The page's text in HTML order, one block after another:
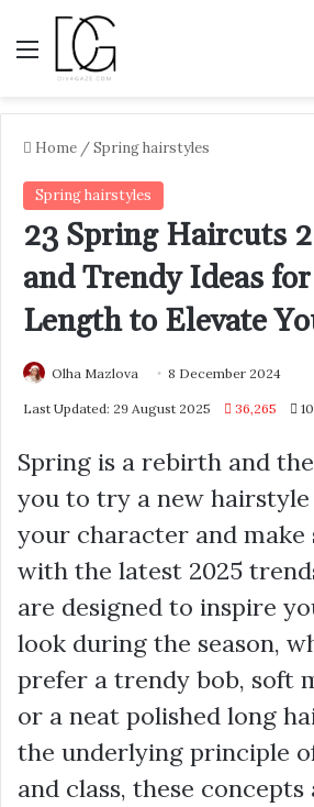
Menu
Home /Spring hairstyles
Spring hairstyles
23 Spring Haircuts
and Trendy Ideas
Length to Elevate
Olha Mazlova 8 December 2024
Last Updated: 29 August 2025 36,265
Spring is a rebirth and
you to try a new
your character and make
with the latest 2025
are designed to inspire
look during the season,
prefer a trendy bob, soft
or a neat polished long
the underlying principle
and class, these